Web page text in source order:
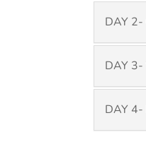
DAY 2-
DAY 3-
DAY